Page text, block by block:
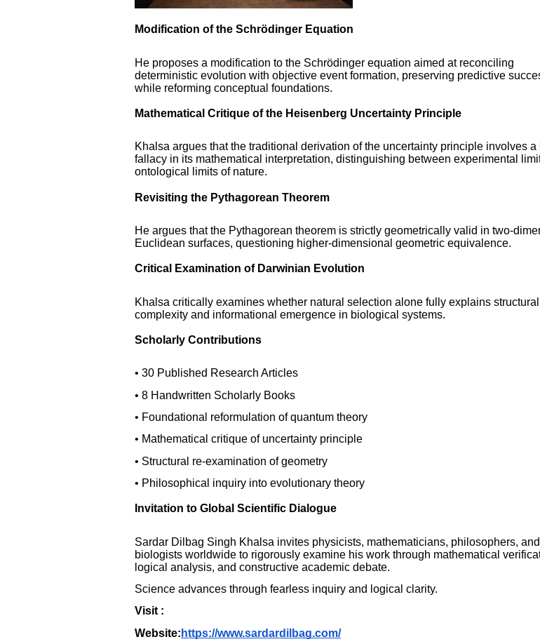
Modification of the Schrödinger Equation
He proposes a modification to the Schrödinger equation aimed at reconciling
deterministic evolution with objective event formation, preserving predictive
while reforming conceptual foundations.
Mathematical Critique of the Heisenberg Uncertainty Principle
Khalsa argues that the traditional derivation of the uncertainty principle involves a
fallacy in its mathematical interpretation, distinguishing between experimental
ontological limits of nature.
Revisiting the Pythagorean Theorem
He argues that the Pythagorean theorem is strictly geometrically valid in two-
Euclidean surfaces, questioning higher-dimensional geometric equivalence.
Critical Examination of Darwinian Evolution
Khalsa critically examines whether natural selection alone fully explains structural
complexity and informational emergence in biological systems.
Scholarly Contributions
• 30 Published Research Articles
• 8 Handwritten Scholarly Books
• Foundational reformulation of quantum theory
• Mathematical critique of uncertainty principle
• Structural re-examination of geometry
• Philosophical inquiry into evolutionary theory
Invitation to Global Scientific Dialogue
Sardar Dilbag Singh Khalsa invites physicists, mathematicians, philosophers, and
biologists worldwide to rigorously examine his work through mathematical
logical analysis, and constructive academic debate.
Science advances through fearless inquiry and logical clarity.
Visit :
Website: https://www.sardardilbag.com/